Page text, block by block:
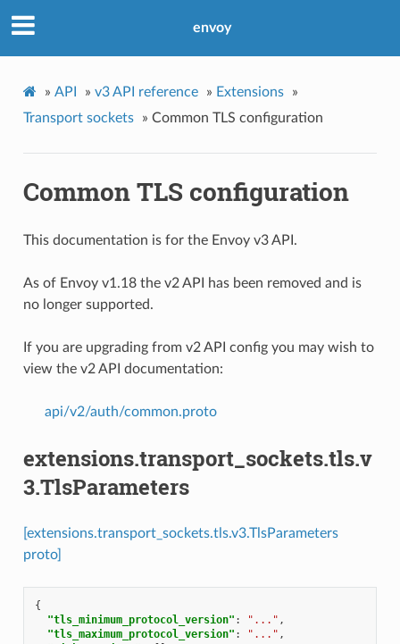
envoy
» API » v3 API reference » Extensions
»
Transport sockets
» Common TLS configuration
Common TLS configuration
This documentation is for the Envoy v3 API.
As of Envoy v1.18 the v2 API has been removed and is
no longer supported.
If you are upgrading from v2 API config you may wish to
view the v2 API documentation:
api/v2/auth/common.proto
extensions.transport_sockets.tls.v
3.TlsParameters
[extensions.transport_sockets.tls.v3.TlsParameters
proto]
{
"tls_minimum_protocol_version" : "..." ,
"tls_maximum_protocol_version" : "..." ,